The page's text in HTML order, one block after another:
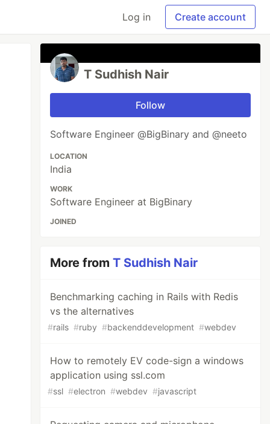
Log in Create account
T Sudhish Nair
Follow
Software Engineer @BigBinary and @neeto
LOCATION
India
WORK
Software Engineer at BigBinary
JOINED
More fromT Sudhish Nair
Benchmarking caching in Rails with Redis
vs the alternatives
#rails #ruby #backenddevelopment #webdev
How to remotely EV code-sign a windows
application using ssl.com
#ssl #electron #webdev #javascript